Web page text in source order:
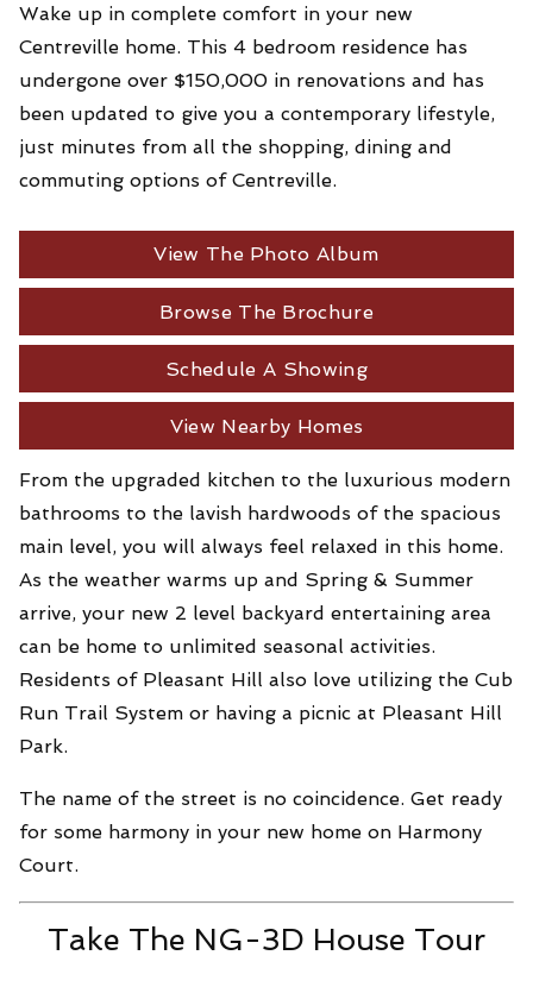
Wake up in complete comfort in your new
Centreville home. This 4 bedroom residence has
undergone over $150,000 in renovations and has
been updated to give you a contemporary lifestyle,
just minutes from all the shopping, dining and
commuting options of Centreville.
View The Photo Album
Browse The Brochure
Schedule A Showing
View Nearby Homes
From the upgraded kitchen to the luxurious modern
bathrooms to the lavish hardwoods of the spacious
main level, you will always feel relaxed in this home.
As the weather warms up and Spring & Summer
arrive, your new 2 level backyard entertaining area
can be home to unlimited seasonal activities.
Residents of Pleasant Hill also love utilizing the Cub
Run Trail System or having a picnic at Pleasant Hill
Park.
The name of the street is no coincidence. Get ready
for some harmony in your new home on Harmony
Court.
Take The NG-3D House Tour